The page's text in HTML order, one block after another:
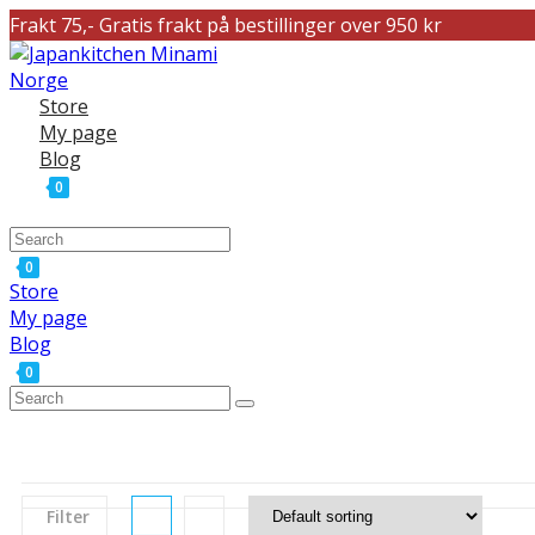
Frakt 75,- Gratis frakt på bestillinger over 950 kr
Store
My page
Blog
0
0
Store
My page
Blog
0
Filter